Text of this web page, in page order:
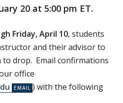
20 at 5:00 pm ET.
Friday, April 10, students
and their advisor to
drop. Email confirmations
office
) with the following